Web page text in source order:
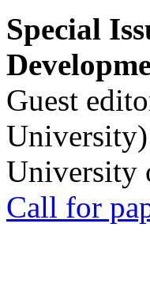
Special
Guest
University
Call for